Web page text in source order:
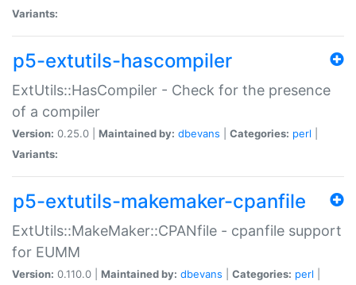
Variants:
p5-extutils-hascompiler
ExtUtils::HasCompiler - Check for the presence
of a compiler
Version: 0.25.0 | Maintained by: dbevans Categories: perl
Variants:
p5-extutils-makemaker-cpanfile
ExtUtils::MakeMaker::CPANfile - cpanfile support
for EUMM
Version: 0.110.0 | Maintained by: dbevans Categories: perl